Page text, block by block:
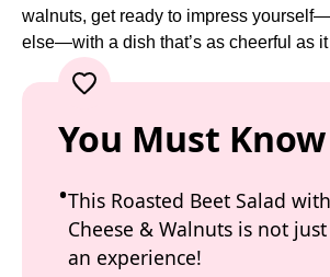
walnuts, get ready to impress
else—with a dish that’s as cheerful as
You Must Know
This Roasted Beet Salad
Cheese & Walnuts is not just
an experience!